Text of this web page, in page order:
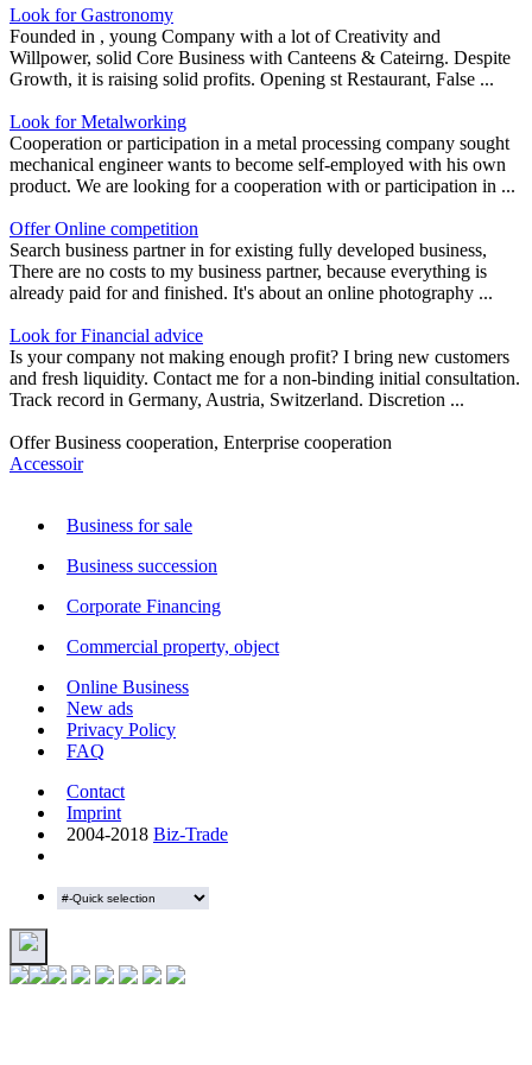
Look for Gastronomy
Founded in , young Company with a lot of Creativity and
Willpower, solid Core Business with Canteens & Cateirng. Despite
Growth, it is raising solid profits. Opening st Restaurant, False ...
Look for Metalworking
Cooperation or participation in a metal processing company sought
mechanical engineer wants to become self-employed with his own
product. We are looking for a cooperation with or participation in ...
Offer Online competition
Search business partner in for existing fully developed business,
There are no costs to my business partner, because everything is
already paid for and finished. It's about an online photography ...
Look for Financial advice
Is your company not making enough profit? I bring new customers
and fresh liquidity. Contact me for a non-binding initial consultation.
Track record in Germany, Austria, Switzerland. Discretion ...
Offer Business cooperation, Enterprise cooperation
Accessoir
Business for sale
Business succession
Corporate Financing
Commercial property, object
Online Business
New ads
Privacy Policy
FAQ
Contact
Imprint
2004-2018 Biz-Trade